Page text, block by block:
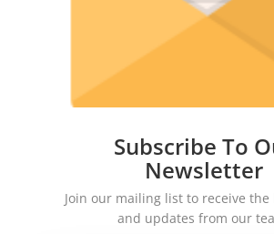
Subscribe To
Newsletter
Join our mailing list to receive the
and updates from our